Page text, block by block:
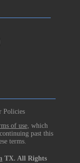
Policies
of use, which
past this
terms.
TX. All Rights